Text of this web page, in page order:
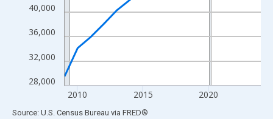
28,000
32,000
36,000
40,000
2010 2015 2020
End of interactive chart.
Source: U.S. Census Bureau via FRED®